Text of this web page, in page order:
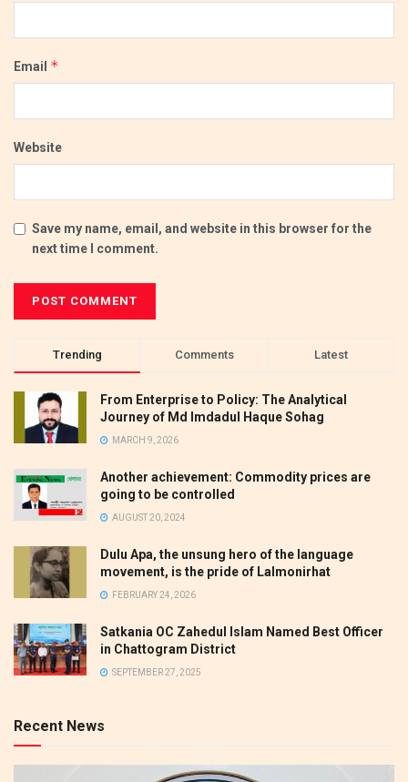
Email *
Website
Save my name, email, and website in this browser for the
next time I comment.
Trending Comments Latest
From Enterprise to Policy: The Analytical
Journey of Md Imdadul Haque Sohag
MARCH 9, 2026
Another achievement: Commodity prices are
going to be controlled
AUGUST 20, 2024
Dulu Apa, the unsung hero of the language
movement, is the pride of Lalmonirhat
FEBRUARY 24, 2026
Satkania OC Zahedul Islam Named Best Officer
in Chattogram District
SEPTEMBER 27, 2025
Recent News